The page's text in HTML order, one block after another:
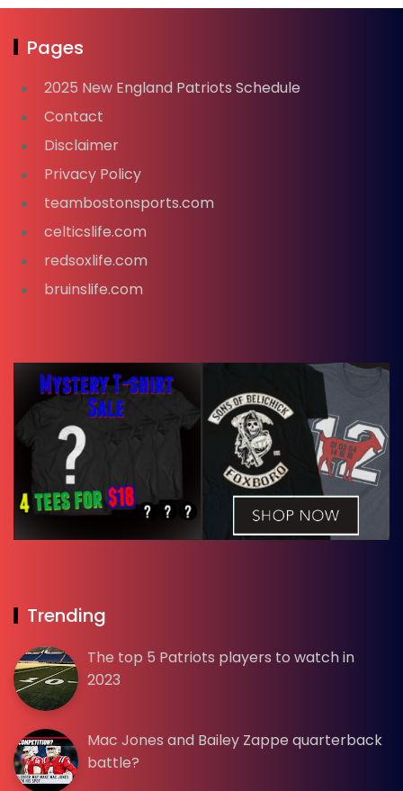
Pages
2025 New England Patriots Schedule
Contact
Disclaimer
Privacy Policy
teambostonsports.com
celticslife.com
redsoxlife.com
bruinslife.com
Trending
The top 5 Patriots players to watch in
2023
Mac Jones and Bailey Zappe quarterback
battle?